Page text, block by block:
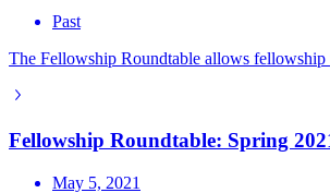
Past
The Fellowship Roundtable allows fellowship
Fellowship Roundtable: Spring
May 5, 2021